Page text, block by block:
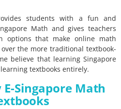
students with a fun and
Math and gives teachers
options that make online math
the more traditional textbook-
believe that learning Singapore
textbooks entirely.
E-Singapore Math